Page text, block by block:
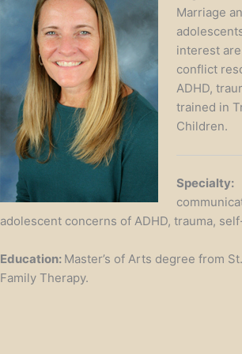
Marriage
interest
conflict
ADHD,
trained in
Children.
Specialty:
adolescent concerns of ADHD, trauma,
Education: Master’s of Arts degree from
Family Therapy.